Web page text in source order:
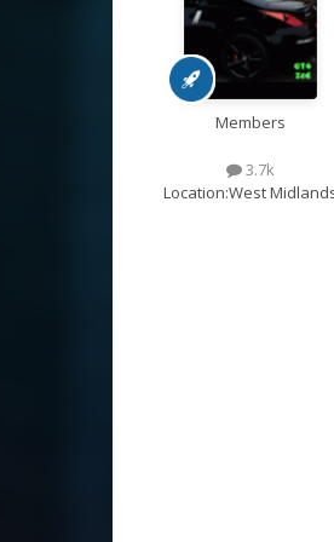
Members
3.7k
Location:West